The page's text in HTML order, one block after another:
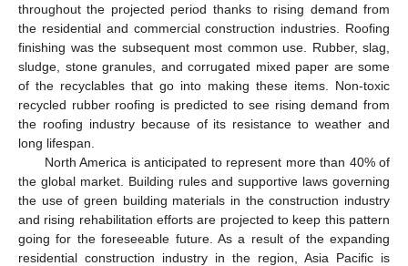
throughout the projected period thanks to rising demand from
the residential and commercial construction industries. Roofing
finishing was the subsequent most common use. Rubber, slag,
sludge, stone granules, and corrugated mixed paper are some
of the recyclables that go into making these items. Non-toxic
recycled rubber roofing is predicted to see rising demand from
the roofing industry because of its resistance to weather and
long lifespan.
North America is anticipated to represent more than 40% of
the global market. Building rules and supportive laws governing
the use of green building materials in the construction industry
and rising rehabilitation efforts are projected to keep this pattern
going for the foreseeable future. As a result of the expanding
residential construction industry in the region, Asia Pacific is